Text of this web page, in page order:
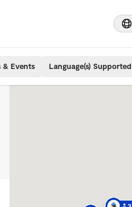
& Events Language(s) Supported